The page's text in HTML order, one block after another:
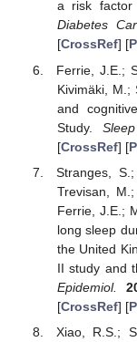
a risk factor
Diabetes
[CrossRef] [
Ferrie, J.E.;
Kivimäki, M.;
and
Study. Sleep
[CrossRef] [
Stranges,
Trevisan,
Ferrie, J.E.;
long sleep
the United
II study and
Epidemiol.
[CrossRef] [
Xiao, R.S.;